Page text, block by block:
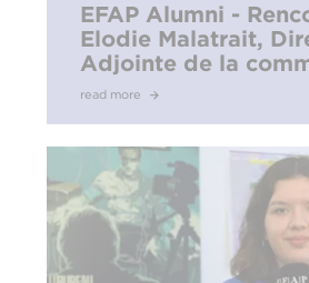
EFAP Alumni -
Elodie Malatrait,
Adjointe de la
du protocole de
read more